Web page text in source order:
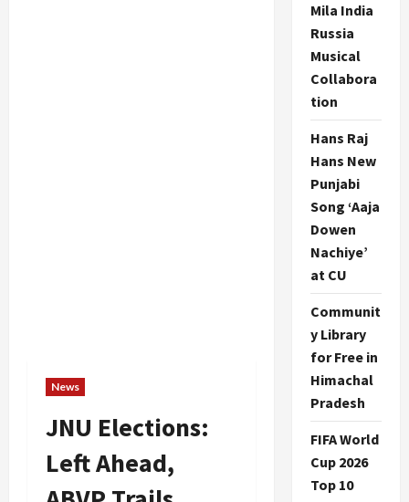
News
JNU Elections:
Left Ahead,
Mila India
Russia
Musical
Collabora
tion
Hans Raj
Hans New
Punjabi
Song ‘Aaja
Dowen
Nachiye’
at CU
Communit
y Library
for Free in
Himachal
Pradesh
FIFA World
Cup 2026
Top 10